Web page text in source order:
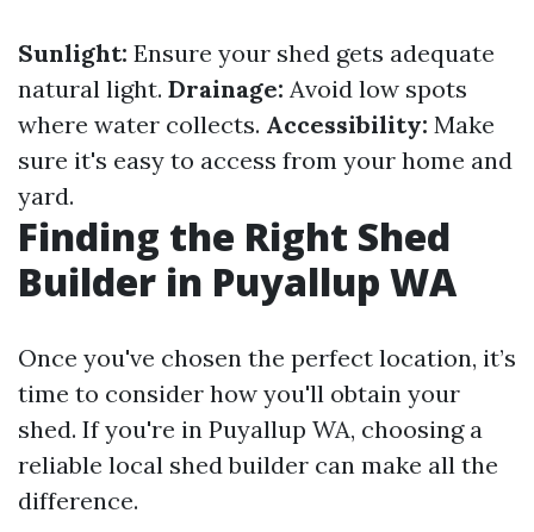
Sunlight: Ensure your shed gets adequate
natural light. Drainage: Avoid low spots
where water collects. Accessibility: Make
sure it's easy to access from your home and
yard.
Finding the Right Shed
Builder in Puyallup WA
Once you've chosen the perfect location, it’s
time to consider how you'll obtain your
shed. If you're in Puyallup WA, choosing a
reliable local shed builder can make all the
difference.